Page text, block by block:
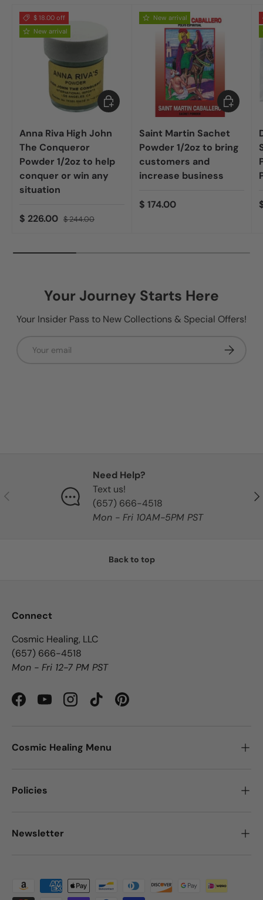
$ 18.00 off
New arrival
Anna Riva High John
The Conqueror
Powder 1/2oz to help
conquer or win any
situation
$ 226.00 $ 244.00
Add to cart
New arrival
Saint Martin Sachet
Powder 1/2oz to bring
customers and
increase business
$ 174.00
Add to
Your Journey Starts Here
Your Insider Pass to New Collections & Special Offers!
Subscribe
Previous
Need Help?
Text us!
‪(657) 666-4518‬
Mon - Fri 10AM-5PM PST
Back to top
Connect
Cosmic Healing, LLC
‪(657) 666-4518‬
Mon - Fri 12-7 PM PST
FacebookYouTubeInstagramTikTokPinterest
Cosmic Healing Menu
Policies
Newsletter
Payment methods accepted